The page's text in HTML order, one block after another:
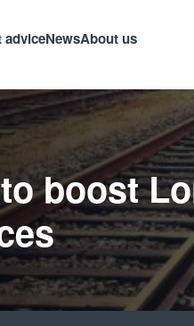
adviceNewsAbout us
boost